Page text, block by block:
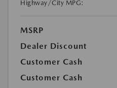
Highway/City MPG:
MSRP
Dealer Discount
Customer Cash
Customer Cash